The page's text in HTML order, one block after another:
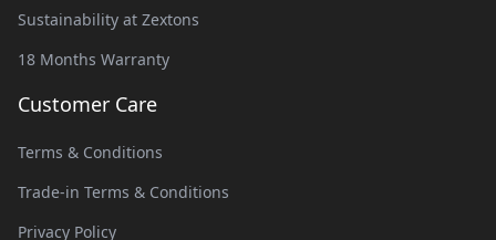
Sustainability at Zextons
18 Months Warranty
Customer Care
Terms & Conditions
Trade-in Terms & Conditions
Privacy Policy